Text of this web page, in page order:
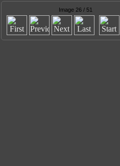
Image 26 / 51